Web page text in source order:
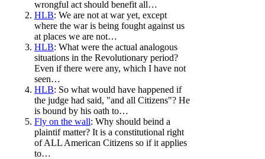
wrongful act should benefit all…
HLB: We are not at war yet, except
where the war is being fought against us
at places we are not…
HLB: What were the actual analogous
situations in the Revolutionary period?
Even if there were any, which I have not
seen…
HLB: So what would have happened if
the judge had said, "and all Citizens"? He
is bound by his oath to…
Fly on the wall: Why should beind a
plaintif matter? It is a constitutional right
of ALL American Citizens so if it applies
to…